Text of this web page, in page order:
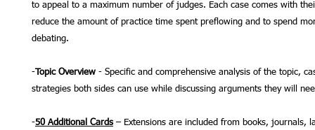
to appeal to a maximum number of judges. Each case comes with
reduce the amount of practice time spent preflowing and to spend
debating.
- Topic Overview - Specific and comprehensive analysis of the topic,
strategies both sides can use while discussing arguments they will
-50 Additional Cards – Extensions are included from books, journals,